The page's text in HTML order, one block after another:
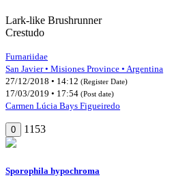
Lark-like Brushrunner
Crestudo
Furnariidae
San Javier • Misiones Province • Argentina
27/12/2018 • 14:12 (Register Date)
17/03/2019 • 17:54 (Post date)
Carmen Lúcia Bays Figueiredo
0 1153
Sporophila hypochroma